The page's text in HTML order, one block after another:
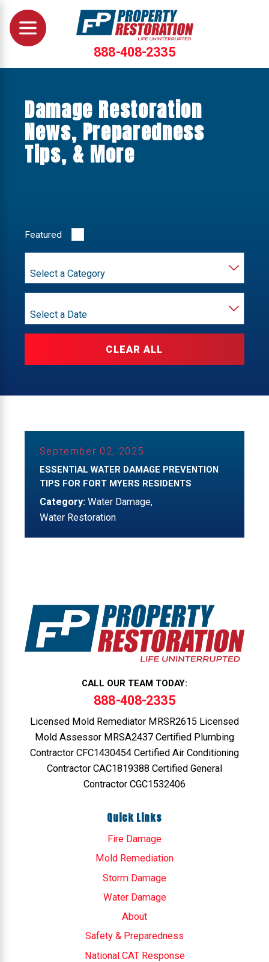
888-408-2335
Damage Restoration
News, Preparedness
Tips, & More
Featured
CLEAR ALL
September 02, 2025
ESSENTIAL WATER DAMAGE PREVENTION
TIPS FOR FORT MYERS RESIDENTS
Category: Water Damage,
Water Restoration
CALL OUR TEAM TODAY:
888-408-2335
Licensed Mold Remediator MRSR2615 Licensed
Mold Assessor MRSA2437 Certified Plumbing
Contractor CFC1430454 Certified Air Conditioning
Contractor CAC1819388 Certified General
Contractor CGC1532406
Quick Links
Fire Damage
Mold Remediation
Storm Damage
Water Damage
About
Safety & Preparedness
National CAT Response